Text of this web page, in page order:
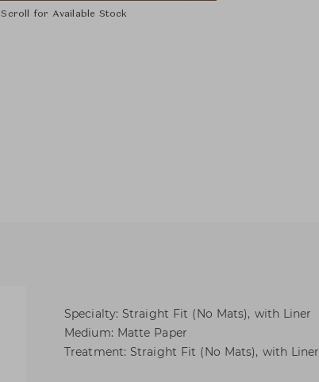
Scroll for Available Stock
Specialty: Straight Fit (No Mats), with Liner
Medium: Matte Paper
Treatment: Straight Fit (No Mats), with Liner